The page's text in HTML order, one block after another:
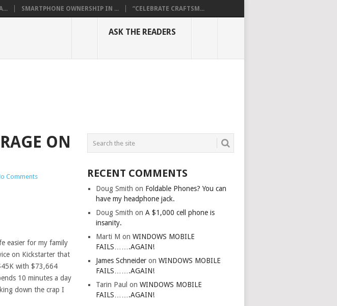
SMARTPHONE OWNERSHIP IN ... “CELEBRATE CRAFTSM...
ASK THE READERS
ON
Comments
easier for my family
on Kickstarter that
with $73,664
10 minutes a day
down the crap I
RECENT COMMENTS
Doug Smith on Foldable Phones? You can
have my headphone jack.
Doug Smith onA $1,000 cell phone is
insanity.
Marti M onWINDOWS MOBILE
FAILS…….AGAIN!
James Schneider onWINDOWS MOBILE
FAILS…….AGAIN!
Tarin Paul onWINDOWS MOBILE
FAILS…….AGAIN!